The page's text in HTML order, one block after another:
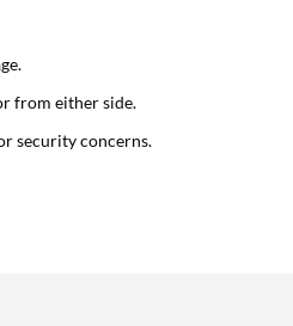
from either side.
security concerns.